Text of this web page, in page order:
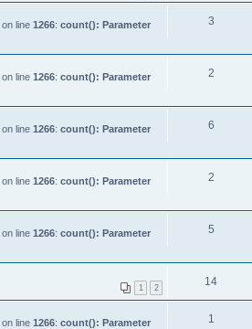
on line 1266: count(): Parameter
3
on line 1266: count(): Parameter
2
on line 1266: count(): Parameter
6
on line 1266: count(): Parameter
2
on line 1266: count(): Parameter
5
1 2 14
on line 1266: count(): Parameter
1